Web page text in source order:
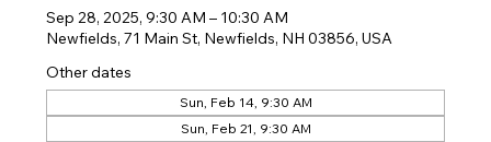
Sep 28, 2025, 9:30 AM – 10:30 AM
Newfields, 71 Main St, Newfields, NH 03856, USA
Other dates
Sun, Feb 14, 9:30 AM
Sun, Feb 21, 9:30 AM